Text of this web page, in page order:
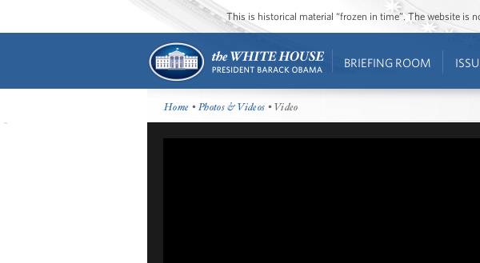
This is historical material “frozen in time”. The website is
BRIEFING ROOM
Home •Photos & Videos • Video